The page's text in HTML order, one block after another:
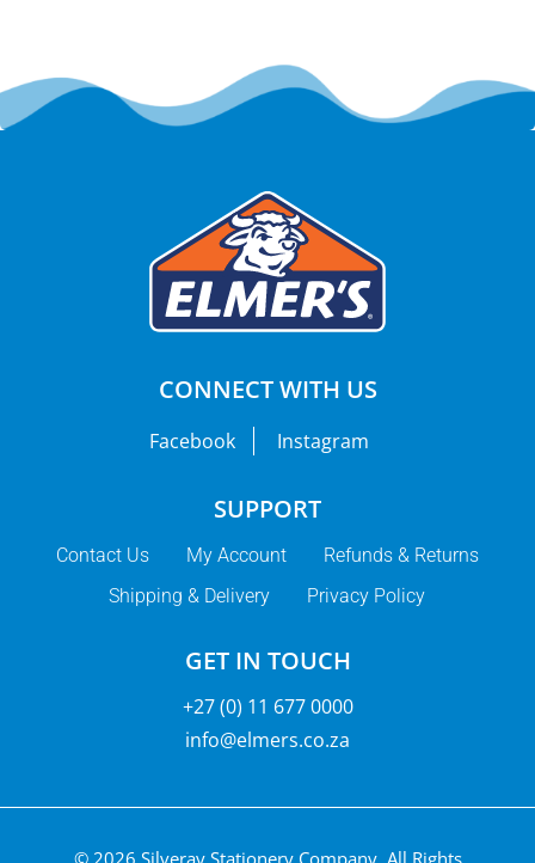
CONNECT WITH US
Facebook Instagram
SUPPORT
Contact Us My Account
Refunds & Returns
Shipping & Delivery
Privacy Policy
GET IN TOUCH
+27 (0) 11 677 0000
info@elmers.co.za
© 2026 Silveray Stationery Company. All Rights